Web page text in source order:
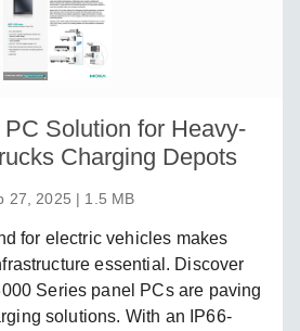
Solution for Heavy-
Charging Depots
27, 2025 | 1.5 MB
for electric vehicles makes
essential. Discover
Series panel PCs are paving
solutions. With an IP66-